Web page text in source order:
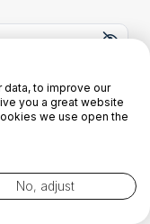
to improve our
you a great website
we use open the
No, adjust